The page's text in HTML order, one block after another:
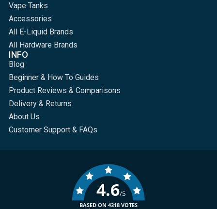
Vape Tanks
Accessories
All E-Liquid Brands
All Hardware Brands
INFO
Blog
Beginner & How To Guides
Product Reviews & Comparisons
Delivery & Returns
About Us
Customer Support & FAQs
4.6/5
BASED ON 4318 VOTES